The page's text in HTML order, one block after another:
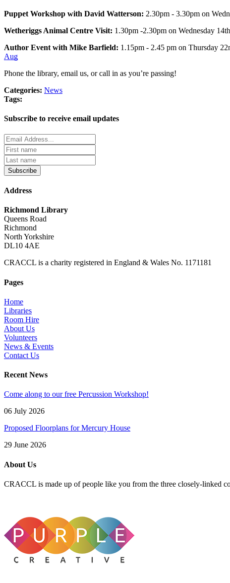
Puppet Workshop with David Watterson: 2.30pm - 3.30pm on
Wetheriggs Animal Centre Visit: 1.30pm -2.30pm on Wednesday
Author Event with Mike Barfield: 1.15pm - 2.45 pm on Thursday
Aug
Phone the library, email us, or call in as you’re passing!
Categories: News
Tags:
Subscribe to receive email updates
Subscribe
Address
Richmond Library
Queens Road
Richmond
North Yorkshire
DL10 4AE
CRACCL is a charity registered in England & Wales No. 1171181
Pages
Home
Libraries
Room Hire
About Us
Volunteers
News & Events
Contact Us
Recent News
Come along to our free Percussion Workshop!
06 July 2026
Proposed Floorplans for Mercury House
29 June 2026
About Us
CRACCL is made up of people like you from the three closely-linked